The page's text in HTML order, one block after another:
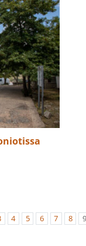
4 5 6 7 8 9